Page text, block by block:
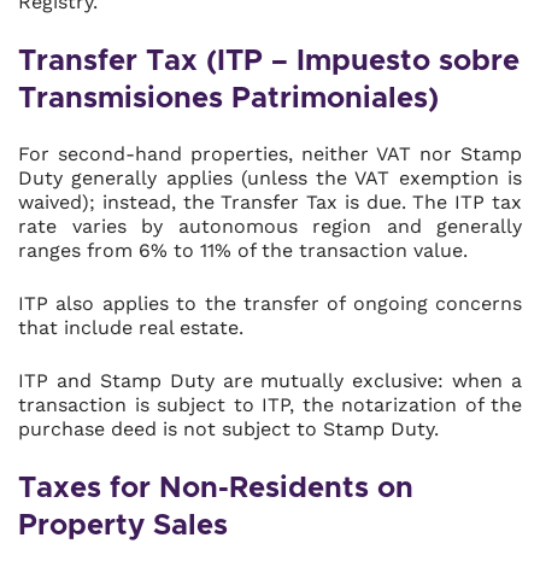
Transfer Tax (ITP – Impuesto sobre
Transmisiones Patrimoniales)
For second-hand properties, neither VAT nor Stamp
Duty generally applies (unless the VAT exemption is
waived); instead, the Transfer Tax is due. The ITP tax
rate varies by autonomous region and generally
ranges from 6% to 11% of the transaction value.
ITP also applies to the transfer of ongoing concerns
that include real estate.
ITP and Stamp Duty are mutually exclusive: when a
transaction is subject to ITP, the notarization of the
purchase deed is not subject to Stamp Duty.
Taxes for Non-Residents on
Property Sales